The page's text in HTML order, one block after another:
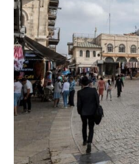
Young